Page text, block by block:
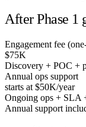
After Phase 1
Engagement fee
$75K
Discovery + POC +
Annual ops support
starts at $50K/year
Ongoing ops + SLA
Annual support